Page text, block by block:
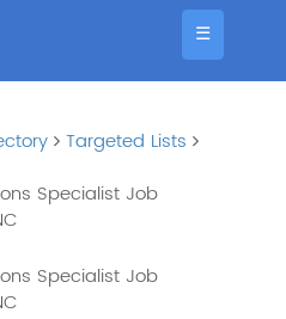
☰
Targeted Lists
Specialist Job
Specialist Job